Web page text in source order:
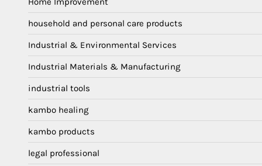
household and personal care products
Industrial & Environmental Services
Industrial Materials & Manufacturing
industrial tools
kambo healing
kambo products
legal professional